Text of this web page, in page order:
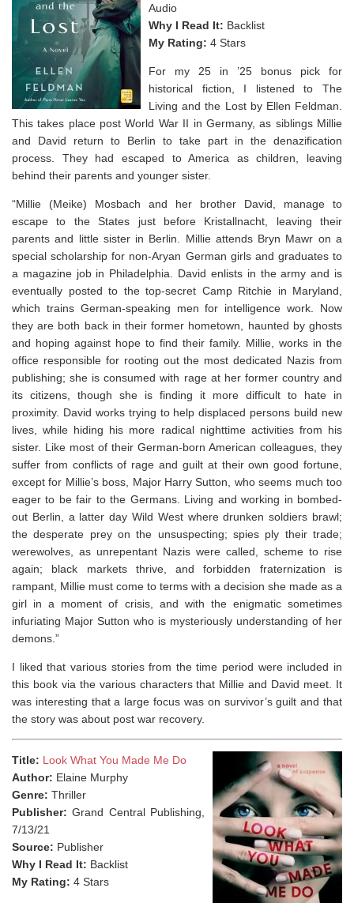
Audio
Why I Read It: Backlist
My Rating: 4 Stars
For my 25 in ’25 bonus pick for
historical fiction, I listened to The
Living and the Lost by Ellen Feldman.
This takes place post World War II in Germany, as siblings Millie
and David return to Berlin to take part in the denazification
process. They had escaped to America as children, leaving
behind their parents and younger sister.
“Millie (Meike) Mosbach and her brother David, manage to
escape to the States just before Kristallnacht, leaving their
parents and little sister in Berlin. Millie attends Bryn Mawr on a
special scholarship for non-Aryan German girls and graduates to
a magazine job in Philadelphia. David enlists in the army and is
eventually posted to the top-secret Camp Ritchie in Maryland,
which trains German-speaking men for intelligence work. Now
they are both back in their former hometown, haunted by ghosts
and hoping against hope to find their family. Millie, works in the
office responsible for rooting out the most dedicated Nazis from
publishing; she is consumed with rage at her former country and
its citizens, though she is finding it more difficult to hate in
proximity. David works trying to help displaced persons build new
lives, while hiding his more radical nighttime activities from his
sister. Like most of their German-born American colleagues, they
suffer from conflicts of rage and guilt at their own good fortune,
except for Millie’s boss, Major Harry Sutton, who seems much too
eager to be fair to the Germans. Living and working in bombed-
out Berlin, a latter day Wild West where drunken soldiers brawl;
the desperate prey on the unsuspecting; spies ply their trade;
werewolves, as unrepentant Nazis were called, scheme to rise
again; black markets thrive, and forbidden fraternization is
rampant, Millie must come to terms with a decision she made as a
girl in a moment of crisis, and with the enigmatic sometimes
infuriating Major Sutton who is mysteriously understanding of her
demons.”
I liked that various stories from the time period were included in
this book via the various characters that Millie and David meet. It
was interesting that a large focus was on survivor’s guilt and that
the story was about post war recovery.
Title: Look What You Made Me Do
Author: Elaine Murphy
Genre: Thriller
Publisher:Grand Central Publishing,
7/13/21
Source: Publisher
Why I Read It: Backlist
My Rating: 4 Stars